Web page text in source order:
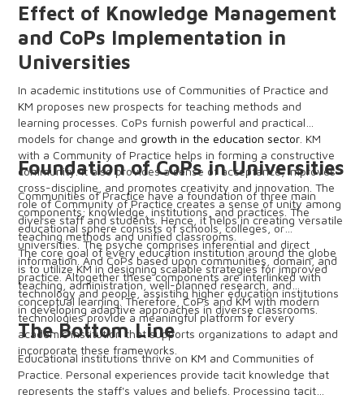
Effect of Knowledge Management
and CoPs Implementation in
Universities
In academic institutions use of Communities of Practice and
KM proposes new prospects for teaching methods and
learning processes. CoPs furnish powerful and practical
models for change and growth in the education sector . KM
with a Community of Practice helps in forming a constructive
community. It also provides a sense of acceptance, improves
cross-discipline, and promotes creativity and innovation. The
role of Community of Practice creates a sense of unity among
diverse staff and students. Hence, it helps in creating versatile
teaching methods and unified classrooms.
Foundation of CoPs in Universities
Communities of Practice have a foundation of three main
components; knowledge, institutions, and practices. The
educational sphere consists of schools, colleges, or
universities. The psyche comprises inferential and direct
information. And CoPs based upon communities, domain, and
practice. Altogether these components are interlinked with
technology and people, assisting higher education institutions
in developing adaptive approaches in diverse classrooms.
The core goal of every education institution around the globe
is to utilize KM in designing scalable strategies for improved
teaching, administration, well-planned research, and
conceptual learning. Therefore, CoPs and KM with modern
technologies provide a meaningful platform for every
academic institution that supports organizations to adapt and
incorporate these frameworks.
The Bottom Line
Educational institutions thrive on KM and Communities of
Practice. Personal experiences provide tacit knowledge that
represents the staff's values and beliefs. Processing tacit